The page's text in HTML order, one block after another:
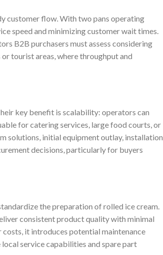
customer flow. With two pans operating
speed and minimizing customer wait times.
B2B purchasers must assess considering
tourist areas, where throughput and
key benefit is scalability: operators can
for catering services, large food courts, or
solutions, initial equipment outlay, installation
decisions, particularly for buyers
the preparation of rolled ice cream.
consistent product quality with minimal
it introduces potential maintenance
service capabilities and spare part